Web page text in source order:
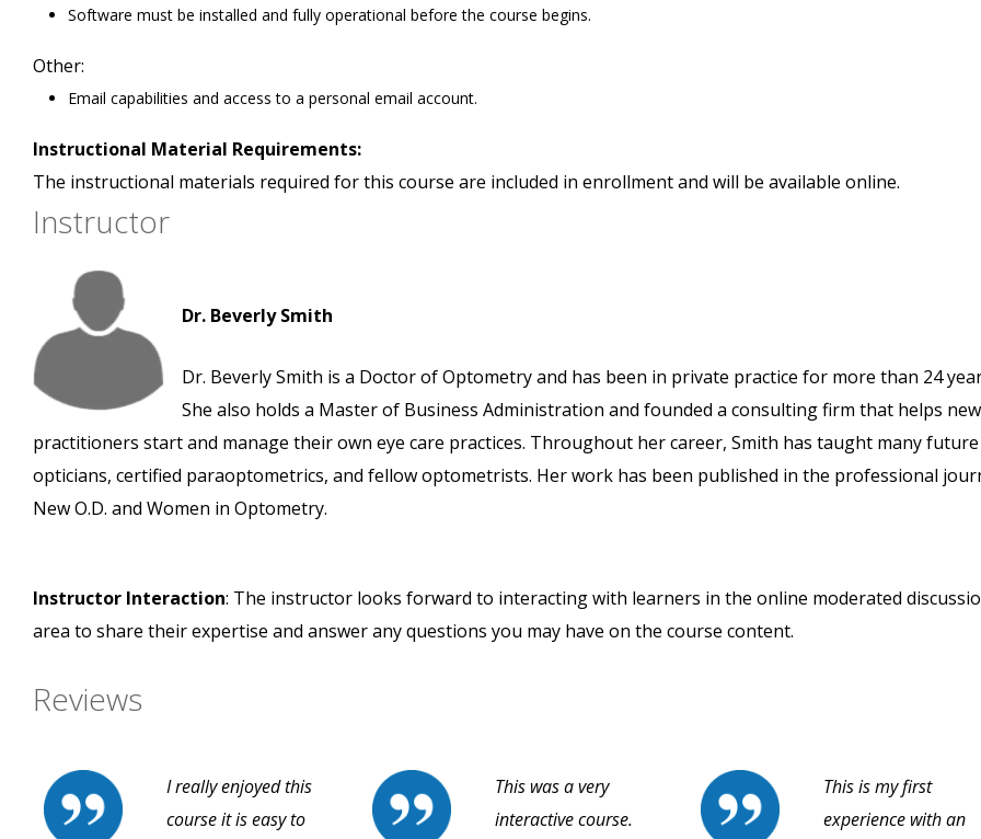
Software must be installed and fully operational before the course begins.
Other:
Email capabilities and access to a personal email account.
Instructional Material Requirements:
The instructional materials required for this course are included in enrollment and will be available online.
Instructor
Dr. Beverly Smith
Dr. Beverly Smith is a Doctor of Optometry and has been in private practice for more than 24
She also holds a Master of Business Administration and founded a consulting firm that helps new
practitioners start and manage their own eye care practices. Throughout her career, Smith has taught many future
opticians, certified paraoptometrics, and fellow optometrists. Her work has been published in the professional
New O.D. and Women in Optometry.
Instructor Interaction: The instructor looks forward to interacting with learners in the online moderated
area to share their expertise and answer any questions you may have on the course content.
Reviews
I really enjoyed this
course it is easy to
This was a very
interactive course.
This is my first
experience with an